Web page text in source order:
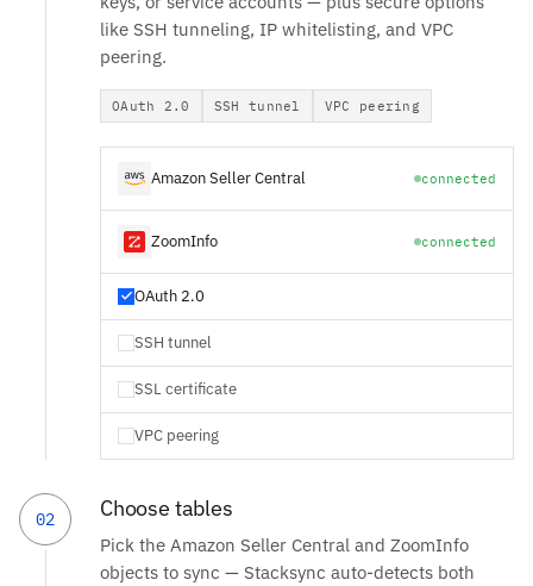
like SSH tunneling, IP whitelisting, and VPC
peering.
OAuth 2.0 SSH tunnel VPC peering
Amazon Seller Central connected
ZoomInfo connected
OAuth 2.0
SSH tunnel
SSL certificate
VPC peering
02 Choose tables
Pick the Amazon Seller Central and ZoomInfo
objects to sync — Stacksync auto-detects both